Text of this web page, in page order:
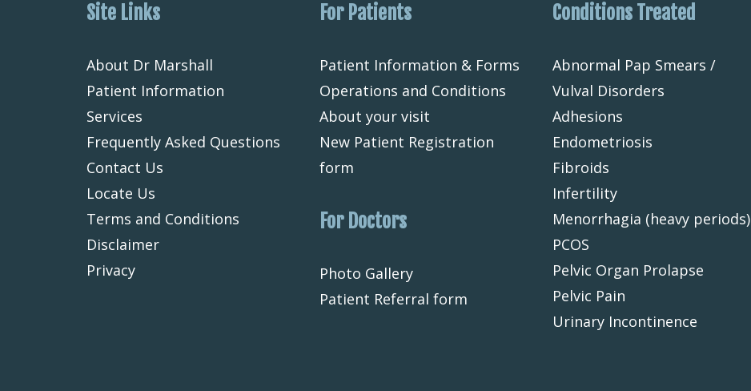
Site Links
About Dr Marshall
Patient Information
Services
Frequently Asked Questions
Contact Us
Locate Us
Terms and Conditions
Disclaimer
Privacy
For Patients
Patient Information & Forms
Operations and Conditions
About your visit
New Patient Registration
form
For Doctors
Photo Gallery
Patient Referral form
Conditions Treated
Abnormal Pap Smears /
Vulval Disorders
Adhesions
Endometriosis
Fibroids
Infertility
Menorrhagia (heavy periods)
PCOS
Pelvic Organ Prolapse
Pelvic Pain
Urinary Incontinence